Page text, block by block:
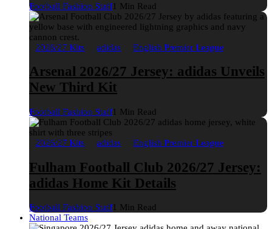
Football Fashion Staff1 Min Read
2026/27 Kits adidas English Premier League
Arsenal 2026/27 Jersey: adidas Unveils
New Third Kit
Football Fashion Staff1 Min Read
2026/27 Kits adidas English Premier League
Fulham Football Club 2026/27 Jersey:
adidas Home Kit Details
Football Fashion Staff1 Min Read
National Teams